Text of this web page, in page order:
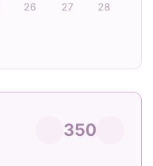
26 27 28
350